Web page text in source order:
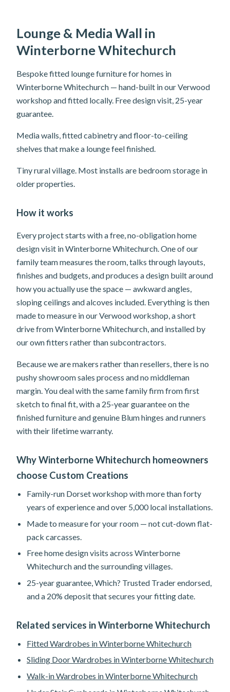
Lounge & Media Wall in
Winterborne Whitechurch
Bespoke fitted lounge furniture for homes in
Winterborne Whitechurch — hand-built in our Verwood
workshop and fitted locally. Free design visit, 25-year
guarantee.
Media walls, fitted cabinetry and floor-to-ceiling
shelves that make a lounge feel finished.
Tiny rural village. Most installs are bedroom storage in
older properties.
How it works
Every project starts with a free, no-obligation home
design visit in Winterborne Whitechurch. One of our
family team measures the room, talks through layouts,
finishes and budgets, and produces a design built around
how you actually use the space — awkward angles,
sloping ceilings and alcoves included. Everything is then
made to measure in our Verwood workshop, a short
drive from Winterborne Whitechurch, and installed by
our own fitters rather than subcontractors.
Because we are makers rather than resellers, there is no
pushy showroom sales process and no middleman
margin. You deal with the same family firm from first
sketch to final fit, with a 25-year guarantee on the
finished furniture and genuine Blum hinges and runners
with their lifetime warranty.
Why Winterborne Whitechurch homeowners
choose Custom Creations
Family-run Dorset workshop with more than forty
years of experience and over 5,000 local installations.
Made to measure for your room — not cut-down flat-
pack carcasses.
Free home design visits across Winterborne
Whitechurch and the surrounding villages.
25-year guarantee, Which? Trusted Trader endorsed,
and a 20% deposit that secures your fitting date.
Related services in Winterborne Whitechurch
Fitted Wardrobes in Winterborne Whitechurch
Sliding Door Wardrobes in Winterborne Whitechurch
Walk-in Wardrobes in Winterborne Whitechurch